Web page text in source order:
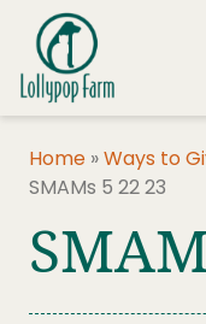
Skip to content
FOSTER A PET
Home »Ways to
SMAMs 5 22 23